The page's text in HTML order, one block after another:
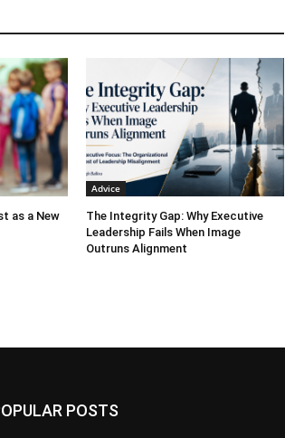
as a New
Advice
The Integrity Gap: Why Executive
Leadership Fails When Image
Outruns Alignment
POSTS